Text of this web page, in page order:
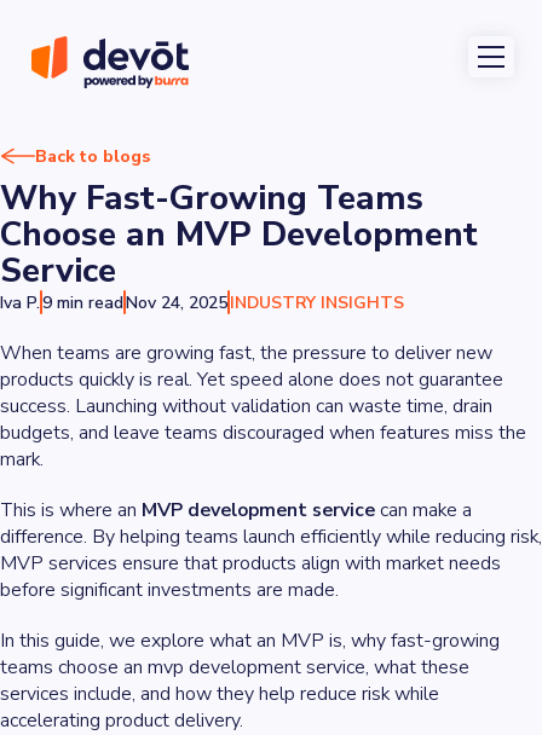
Back to blogs
Why Fast-Growing Teams
Choose an MVP Development
Service
Iva P.9 min readNov 24, 2025INDUSTRY INSIGHTS
When teams are growing fast, the pressure to deliver new
products quickly is real. Yet speed alone does not guarantee
success. Launching without validation can waste time, drain
budgets, and leave teams discouraged when features miss the
mark.
This is where an MVP development servicecan make a
difference. By helping teams launch efficiently while reducing risk,
MVP services ensure that products align with market needs
before significant investments are made.
In this guide, we explore what an MVP is, why fast-growing
teams choose an mvp development service, what these
services include, and how they help reduce risk while
accelerating product delivery.